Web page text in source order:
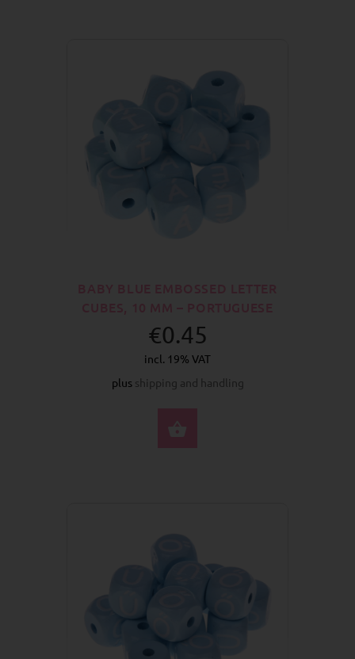
€0.45
incl. 19% VAT
plus shipping and handling